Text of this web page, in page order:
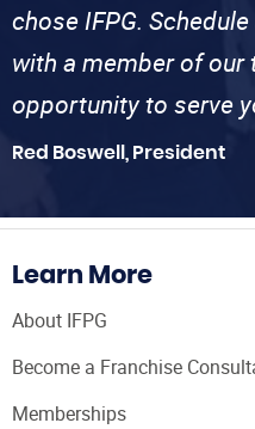
chose IFPG.
with a member of our
opportunity to serve
Red Boswell, President
Learn More
About IFPG
Become a Franchise
Memberships